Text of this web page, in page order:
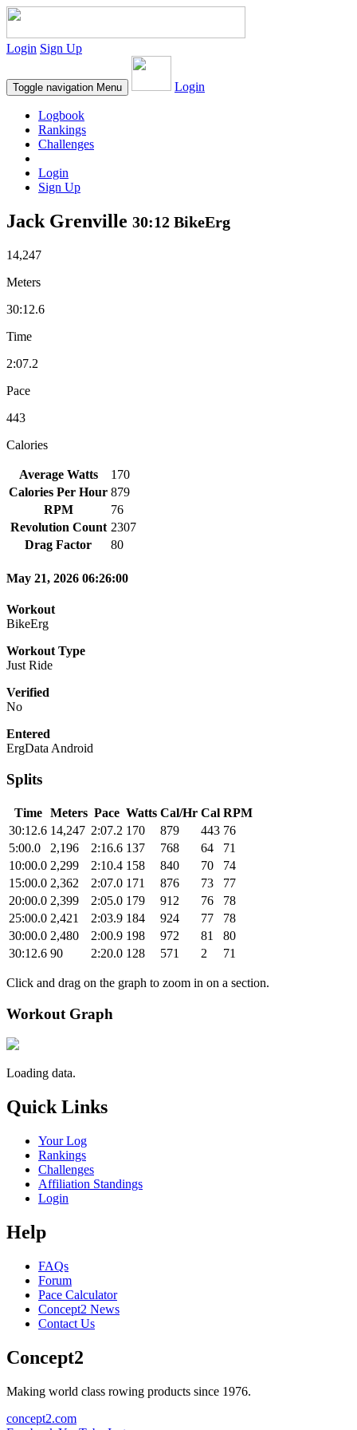
Login Sign Up
Toggle navigation Menu Login
Logbook
Rankings
Challenges
Login
Sign Up
Jack Grenville 30:12 BikeErg
14,247
Meters
30:12.6
Time
2:07.2
Pace
443
Calories
Average Watts
170
Calories Per Hour 879
RPM
76
Revolution Count 2307
Drag Factor
80
May 21, 2026 06:26:00
Workout
BikeErg
Workout Type
Just Ride
Verified
No
Entered
ErgData Android
Splits
Time Meters Pace Watts Cal/Hr Cal RPM
30:12.6 14,247 2:07.2 170 879 443 76
5:00.0
2,196 2:16.6 137 768 64
71
10:00.0 2,299 2:10.4 158 840 70
74
15:00.0 2,362 2:07.0 171 876 73
77
20:00.0 2,399 2:05.0 179 912 76
78
25:00.0 2,421 2:03.9 184 924 77
78
30:00.0 2,480 2:00.9 198 972 81
80
30:12.6 90 2:20.0 128 571 2 71
Click and drag on the graph to zoom in on a section.
Workout Graph
Loading data.
Quick Links
Your Log
Rankings
Challenges
Affiliation Standings
Login
Help
FAQs
Forum
Pace Calculator
Concept2 News
Contact Us
Concept2
Making world class rowing products since 1976.
concept2.com